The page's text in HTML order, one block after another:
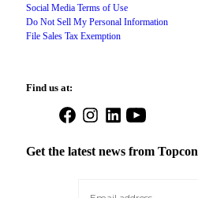
Social Media Terms of Use
Do Not Sell My Personal Information
File Sales Tax Exemption
Find us at:
Open
Facebook
a
Open
Instagram
a
Open
LinkedIn
a
Open
YouTube
a
Get the latest news from Topcon